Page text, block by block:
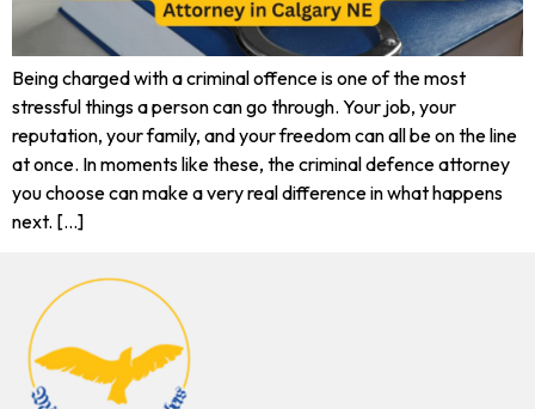
Being charged with a criminal offence is one of the most
stressful things a person can go through. Your job, your
reputation, your family, and your freedom can all be on the line
at once. In moments like these, the criminal defence attorney
you choose can make a very real difference in what happens
next. […]